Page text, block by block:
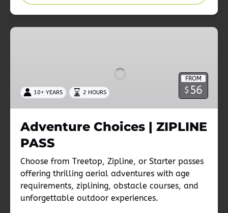
Adventure
FROM
$ 56
10+ YEARS 2 HOURS
Adventure Choices | ZIPLINE
PASS
Choose from Treetop, Zipline, or Starter passes
offering thrilling aerial adventures with age
requirements, ziplining, obstacle courses, and
unforgettable outdoor experiences.